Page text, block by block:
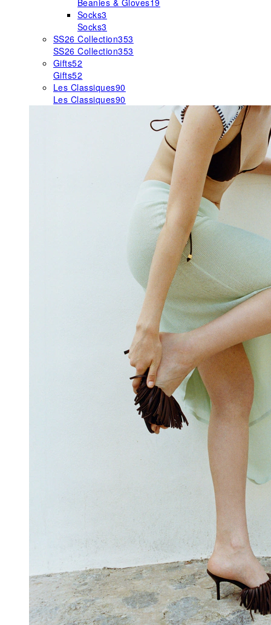
Beanies & Gloves19
Socks3
Socks3
SS26 Collection353
SS26 Collection353
Gifts52
Gifts52
Les Classiques90
Les Classiques90